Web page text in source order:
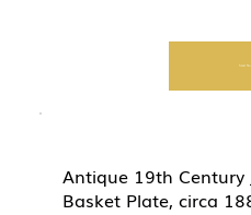
Start
Antique 19th Century
Basket Plate, circa